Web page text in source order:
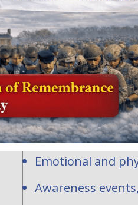
Honor and
profit
contribute to:
Personalized flag
hundreds of
are waiting to be
National and
Emotional and
Awareness